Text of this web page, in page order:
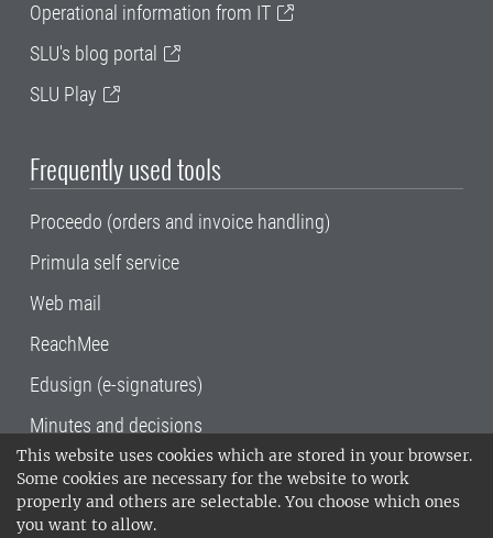
This website uses cookies which are stored in your browser.
Some cookies are necessary for the website to work
properly and others are selectable. You choose which ones
you want to allow.
Operational information from IT
SLU's blog portal
SLU Play
Frequently used tools
Proceedo (orders and invoice handling)
Primula self service
Web mail
ReachMee
Edusign (e-signatures)
Minutes and decisions
SLU, the Swedish University of Agricultural
Sciences , has its main locations in Alnarp,
Uppsala and Umeå.